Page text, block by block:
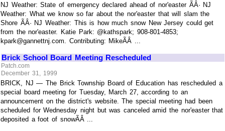
NJ Weather: State of emergency declared ahead of nor'easter ÃÂ· NJ
Weather: What we know so far about the nor'easter that will slam the
Shore ÃÂ· NJ Weather: This is how much snow New Jersey could get
from the nor'easter. Katie Park: @kathspark; 908-801-4853;
kpark@gannettnj.com. Contributing: MikeÃÂ ...
Brick School Board Meeting Rescheduled
Patch.com
December 31, 1999
BRICK, NJ — The Brick Township Board of Education has rescheduled a
special board meeting for Tuesday, March 27, according to an
announcement on the district's website. The special meeting had been
scheduled for Wednesday night but was canceled amid the nor'easter that
deposited a foot of snowÃÂ ...